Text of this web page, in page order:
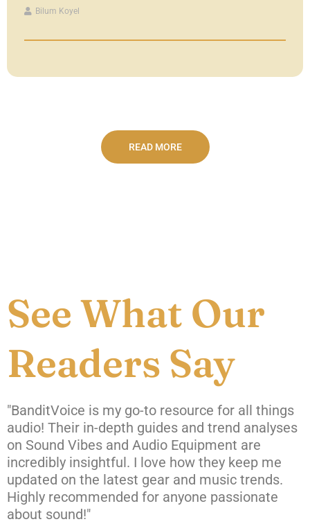
Bilum Koyel
READ MORE
See What Our
Readers Say
"BanditVoice is my go-to resource for all things
audio! Their in-depth guides and trend analyses
on Sound Vibes and Audio Equipment are
incredibly insightful. I love how they keep me
updated on the latest gear and music trends.
Highly recommended for anyone passionate
about sound!"